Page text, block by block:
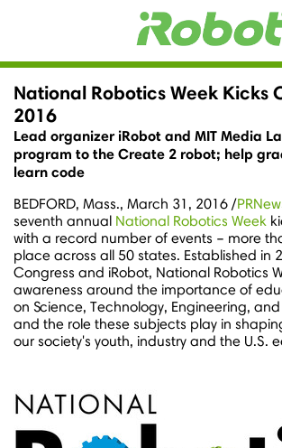
National Robotics Week Kicks
2016
Lead organizer iRobot and MIT Media
program to the Create 2 robot; help
learn code
BEDFORD, Mass., March 31, 2016 /
seventh annual National Robotics Week
with a record number of events – more
place across all 50 states. Established in
Congress and iRobot, National Robotics
awareness around the importance of
on Science, Technology, Engineering, and
and the role these subjects play in
our society's youth, industry and the U.S.